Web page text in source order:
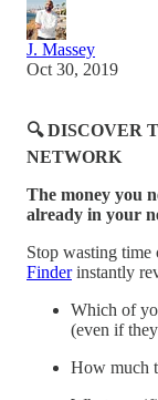
J. Massey
Oct 30, 2019
🔍 DISCOVER
NETWORK
The money you
already in your
Stop wasting time
Finderinstantly
Which of
(even if
How much